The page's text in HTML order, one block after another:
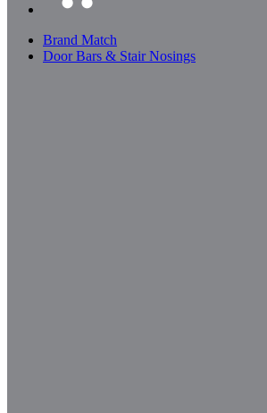
Brand Match
Door Bars & Stair Nosings